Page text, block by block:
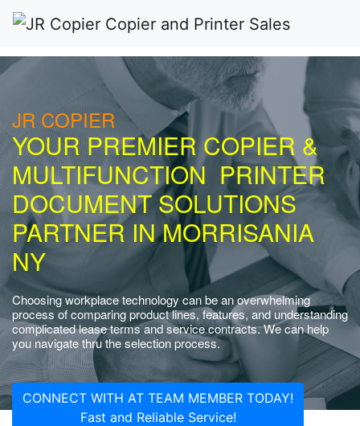
JR COPIER
YOUR PREMIER COPIER &
MULTIFUNCTION PRINTER
DOCUMENT SOLUTIONS
PARTNER IN MORRISANIA
NY
Choosing workplace technology can be an overwhelming
process of comparing product lines, features, and understanding
complicated lease terms and service contracts. We can help
you navigate thru the selection process.
CONNECT WITH AT TEAM MEMBER TODAY!
Fast and Reliable Service!